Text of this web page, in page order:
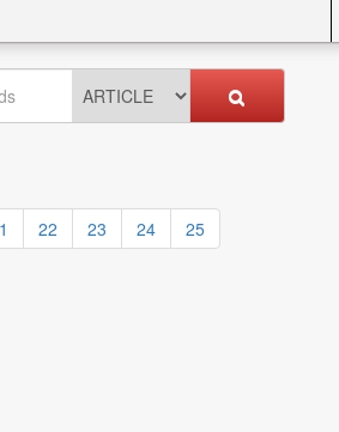
22 23 24 25